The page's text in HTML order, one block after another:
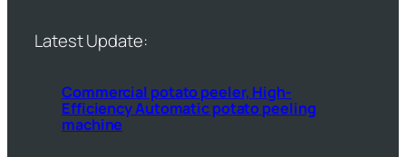
Latest Update:
Commercial potato peeler, High-
Efficiency Automatic potato peeling
machine